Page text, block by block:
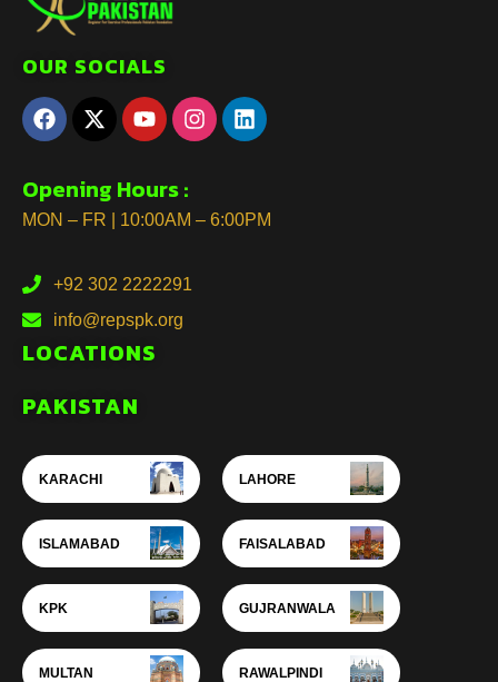
OUR SOCIALS
Opening Hours :
MON – FR | 10:00AM – 6:00PM
+92 302 2222291
info@repspk.org
LOCATIONS
PAKISTAN
KARACHI LAHORE
ISLAMABAD FAISALABAD
KPK GUJRANWALA
MULTAN RAWALPINDI